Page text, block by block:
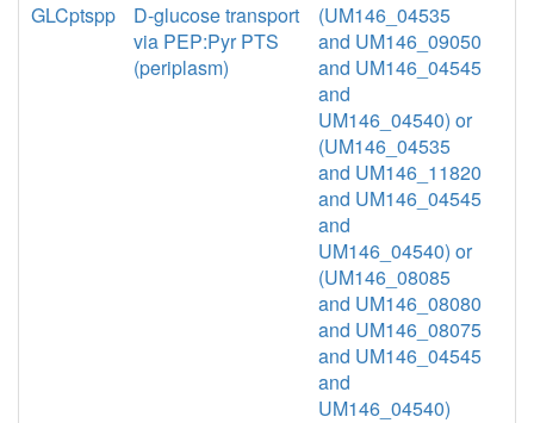
GLCptspp
D-glucose transport
via PEP:Pyr PTS
(periplasm)
(UM146_04535
and UM146_09050
and UM146_04545
and
UM146_04540) or
(UM146_04535
and UM146_11820
and UM146_04545
and
UM146_04540) or
(UM146_08085
and UM146_08080
and UM146_08075
and UM146_04545
and
UM146_04540)